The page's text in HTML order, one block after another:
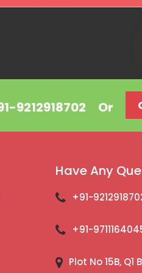
9212918702 Or
Have Any
+91-
+91-
Plot No 15B,